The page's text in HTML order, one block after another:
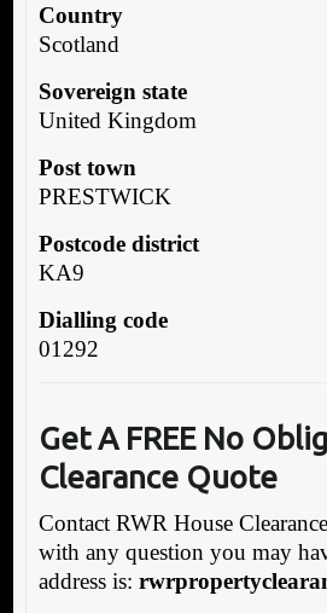
Country
Scotland
Sovereign state
United Kingdom
Post town
PRESTWICK
Postcode district
KA9
Dialling code
01292
Get A FREE No
Clearance Quote
Contact RWR House Clearance
with any question you may
address is: